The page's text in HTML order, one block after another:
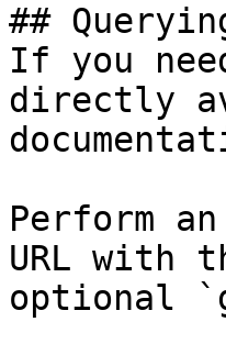
##
If you
directly
Perform
URL with
optional